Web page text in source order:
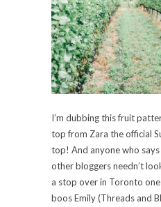
I’m dubbing this fruit
top from Zara the official
top! And anyone who
other bloggers needn’t
a stop over in Toronto
boos Emily (Threads and